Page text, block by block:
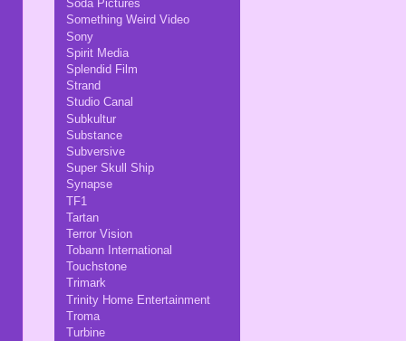
Soda Pictures
Something Weird Video
Sony
Spirit Media
Splendid Film
Strand
Studio Canal
Subkultur
Substance
Subversive
Super Skull Ship
Synapse
TF1
Tartan
Terror Vision
Tobann International
Touchstone
Trimark
Trinity Home Entertainment
Troma
Turbine